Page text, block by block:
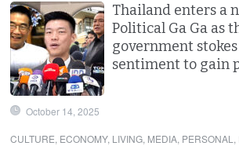
Thailand enters a
Political Ga Ga as
government
sentiment to gain
October 14, 2025
CULTURE, ECONOMY, LIVING, MEDIA, PERSONAL ,